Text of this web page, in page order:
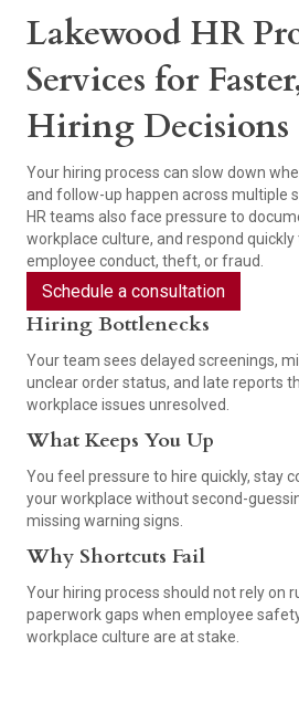
Lakewood HR
Services for
Hiring Decisions
Your hiring process can slow down
and follow-up happen across multiple
HR teams also face pressure to
workplace culture, and respond
employee conduct, theft, or fraud.
Schedule a consultation
Hiring Bottlenecks
Your team sees delayed screenings,
unclear order status, and late reports
workplace issues unresolved.
What Keeps You Up
You feel pressure to hire quickly, stay
your workplace without second-
missing warning signs.
Why Shortcuts Fail
Your hiring process should not rely on
paperwork gaps when employee
workplace culture are at stake.